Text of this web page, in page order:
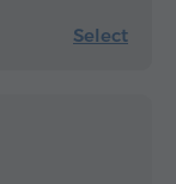
Select